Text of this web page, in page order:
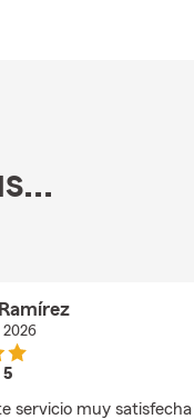
2026
5
servicio muy